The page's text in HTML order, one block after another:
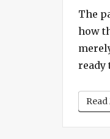
The
how
ready